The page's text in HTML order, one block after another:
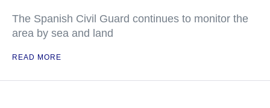
The Spanish Civil Guard continues to monitor the
area by sea and land
READ MORE